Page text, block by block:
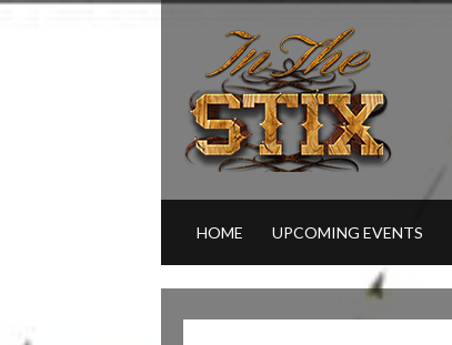
HOME UPCOMING EVENTS